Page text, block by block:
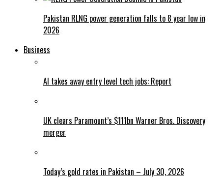
Pakistan RLNG power generation falls to 8 year low in
2026
Business
AI takes away entry level tech jobs: Report
UK clears Paramount’s $111bn Warner Bros. Discovery
merger
Today’s gold rates in Pakistan – July 30, 2026